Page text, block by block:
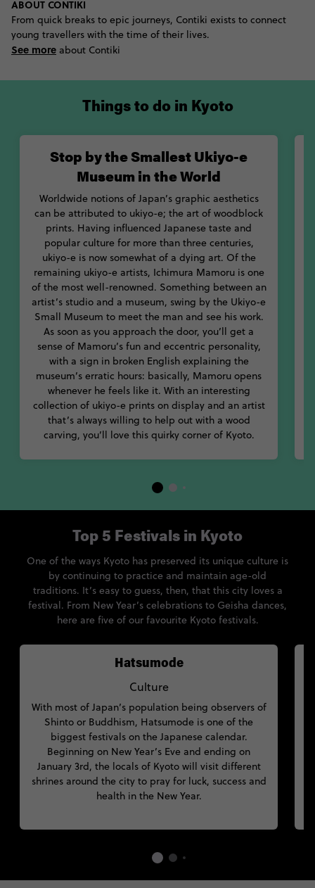
preserving their culture.
Perhaps there’s no better example of this than with Kyoto’s
wooden houses and abiding by strict hierarchies and
Odori festival. With beautiful dancing and intimate
springtime performances.
While it’s easy to find beauty everywhere you look in Kyoto, one
of its most under-rated art forms has influenced Japanese taste
and aesthetics for centuries: ukiyo-e. Learn more about this
dying art of wood carving at the Smallest Ukiyo-e Museum in
the World. Meet the man behind the legend who still runs the
show, Ichimura Mamoru. If you’re keen to get a broader view of
the Japanese art scene, head to the National Museum of
Modern Art and the Kyoto Municipal Museum of Art.
For an adventure into time and culture, let Contiki show you the
best of Kyoto Japan.
ABOUT CONTIKI
From quick breaks to epic journeys, Contiki exists to connect
young travellers with the time of their lives.
See more about Contiki
Stop by the Smallest Ukiyo-e
Museum in the World
Worldwide notions of Japan’s graphic aesthetics
can be attributed to ukiyo-e; the art of woodblock
prints. Having influenced Japanese taste and
popular culture for more than three centuries,
ukiyo-e is now somewhat of a dying art. Of the
remaining ukiyo-e artists, Ichimura Mamoru is one
of the most well-renowned. Something between an
artist’s studio and a museum, swing by the Ukiyo-e
Small Museum to meet the man and see his work.
As soon as you approach the door, you’ll get a
sense of Mamoru’s fun and eccentric personality,
with a sign in broken English explaining the
museum’s erratic hours: basically, Mamoru opens
whenever he feels like it. With an interesting
collection of ukiyo-e prints on display and an artist
that’s always willing to help out with a wood
carving, you’ll love this quirky corner of Kyoto.
Things to do in Kyoto
Hatsumode
Culture
With most of Japan’s population being observers of
Shinto or Buddhism, Hatsumode is one of the
biggest festivals on the Japanese calendar.
Beginning on New Year’s Eve and ending on
January 3rd, the locals of Kyoto will visit different
shrines around the city to pray for luck, success and
health in the New Year.
Top 5 Festivals in Kyoto
One of the ways Kyoto has preserved its unique culture is
by continuing to practice and maintain age-old
traditions. It’s easy to guess, then, that this city loves a
festival. From New Year’s celebrations to Geisha dances,
here are five of our favourite Kyoto festivals.